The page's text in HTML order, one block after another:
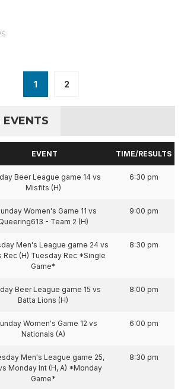
1 2
EVENTS
EVENT TIME/RESULTS
Beer League game 14 vs
Misfits (H)
6:30 pm
Women's Game 11 vs
- Team 2 (H)
9:00 pm
Men's League game 24 vs
Rec (H) Tuesday Rec *Single
Game*
8:30 pm
Beer League game 15 vs
Batta Lions (H)
8:00 pm
Women's Game 12 vs
Nationals (A)
6:00 pm
Men's League game 25,
Monday Int (H, A) *Monday
Game*
8:30 pm